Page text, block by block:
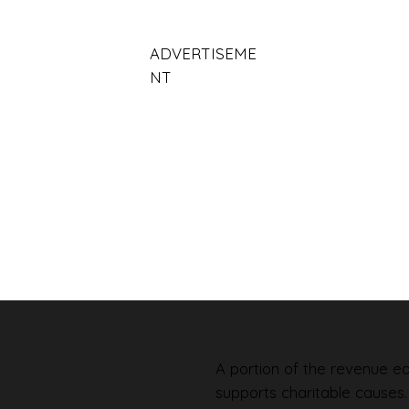
ADVERTISEME
NT
A portion of the revenue
supports charitable